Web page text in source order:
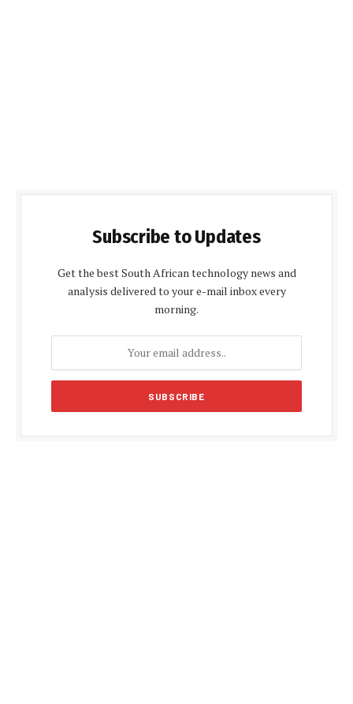
Subscribe to Updates
Get the best South African technology news and
analysis delivered to your e-mail inbox every
morning.